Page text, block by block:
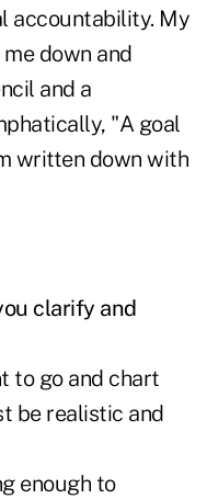
accountability. My
down and
and a
"A goal
written down with
clarify and
to go and chart
be realistic and
enough to